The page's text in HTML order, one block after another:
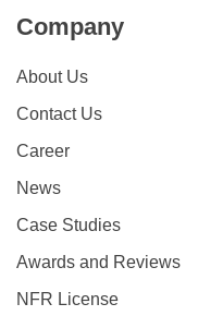
Company
About Us
Contact Us
Career
News
Case Studies
Awards and Reviews
NFR License